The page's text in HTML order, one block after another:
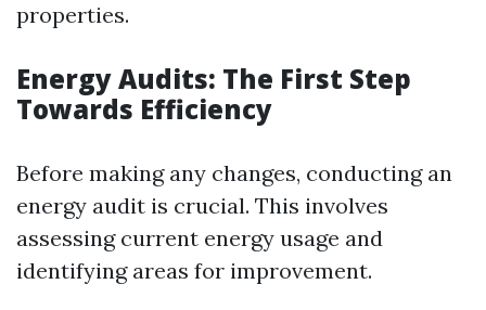
properties.
Energy Audits: The First Step
Towards Efficiency
Before making any changes, conducting an
energy audit is crucial. This involves
assessing current energy usage and
identifying areas for improvement.